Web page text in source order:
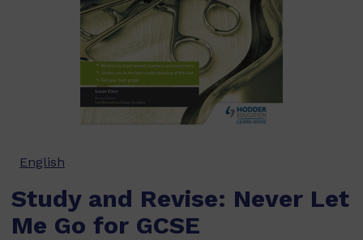
English
Study and Revise: Never Let
Me Go for GCSE